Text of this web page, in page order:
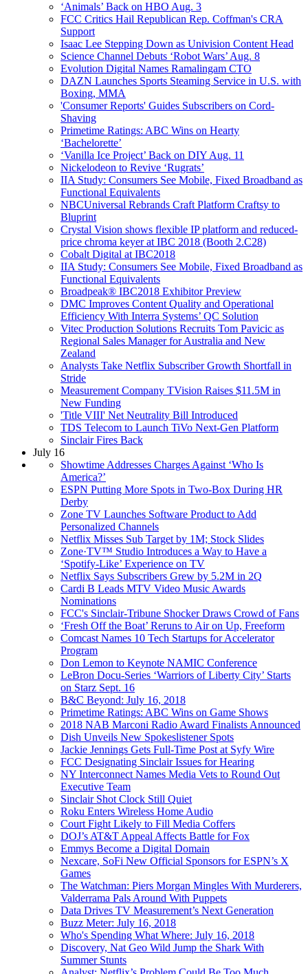
‘Animals’ Back on HBO Aug. 3
FCC Critics Hail Republican Rep. Coffman's CRA
Support
Isaac Lee Stepping Down as Univision Content Head
Science Channel Debuts ‘Robot Wars’ Aug. 8
Evolution Digital Names Ramalingam CTO
DAZN Launches Sports Steaming Service in U.S. with
Boxing, MMA
'Consumer Reports' Guides Subscribers on Cord-
Shaving
Primetime Ratings: ABC Wins on Hearty
‘Bachelorette’
‘Vanilla Ice Project’ Back on DIY Aug. 11
Nickelodeon to Revive ‘Rugrats’
IIA Study: Consumers See Mobile, Fixed Broadband as
Functional Equivalents
NBCUniversal Rebrands Craft Platform Craftsy to
Bluprint
Crystal Vision shows flexible IP platform and reduced-
price chroma keyer at IBC 2018 (Booth 2.C28)
Cobalt Digital at IBC2018
IIA Study: Consumers See Mobile, Fixed Broadband as
Functional Equivalents
Broadpeak® IBC2018 Exhibitor Preview
DMC Improves Content Quality and Operational
Efficiency With Interra Systems’ QC Solution
Vitec Production Solutions Recruits Tom Pavicic as
Regional Sales Manager for Australia and New
Zealand
Analysts Take Netflix Subscriber Growth Shortfall in
Stride
Measurement Company TVision Raises $11.5M in
New Funding
'Title VIII' Net Neutrality Bill Introduced
TDS Telecom to Launch TiVo Next-Gen Platform
Sinclair Fires Back
July 16
Showtime Addresses Charges Against ‘Who Is
America?’
ESPN Putting More Spots in Two-Box During HR
Derby
Zone TV Launches Software Product to Add
Personalized Channels
Netflix Misses Sub Target by 1M; Stock Slides
Zone·TV™ Studio Introduces a Way to Have a
‘Spotify-Like’ Experience on TV
Netflix Says Subscribers Grew by 5.2M in 2Q
Cardi B Leads MTV Video Music Awards
Nominations
FCC's Sinclair-Tribune Shocker Draws Crowd of Fans
‘Fresh Off the Boat’ Reruns to Air on Up, Freeform
Comcast Names 10 Tech Startups for Accelerator
Program
Don Lemon to Keynote NAMIC Conference
LeBron Docu-Series ‘Warriors of Liberty City’ Starts
on Starz Sept. 16
B&C Beyond: July 16, 2018
Primetime Ratings: ABC Wins on Game Shows
2018 NAB Marconi Radio Award Finalists Announced
Dish Unveils New Spokeslistener Spots
Jackie Jennings Gets Full-Time Post at Syfy Wire
FCC Designating Sinclair Issues for Hearing
NY Interconnect Names Media Vets to Round Out
Executive Team
Sinclair Shot Clock Still Quiet
Roku Enters Wireless Home Audio
Court Fight Likely to Fill Media Coffers
DOJ’s AT&T Appeal Affects Battle for Fox
Emmys Become a Digital Domain
Nexcare, SoFi New Official Sponsors for ESPN’s X
Games
The Watchman: Piers Morgan Mingles With Murderers,
Valderrama Pals Around With Puppets
Data Drives TV Measurement’s Next Generation
Buzz Meter: July 16, 2018
Who's Spending What Where: July 16, 2018
Discovery, Nat Geo Wild Jump the Shark With
Summer Stunts